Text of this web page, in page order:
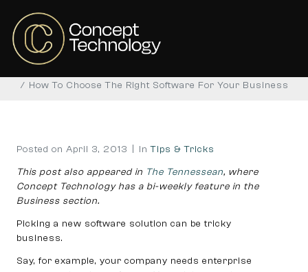
How To Choose The Right
Software For Your Business
How To Choose The Right Software For Your Business
Posted on April 3, 2013 InTips & Tricks
This post also appeared in The Tennessean, where
Concept Technology has a bi-weekly feature in the
Business section.
Picking a new software solution can be tricky
business.
Say, for example, your company needs enterprise